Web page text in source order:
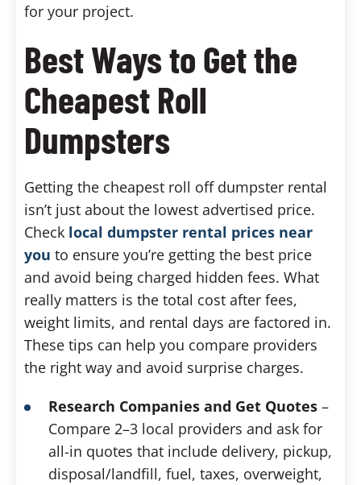
for your project.
Best Ways to Get the
Cheapest Roll
Dumpsters
Getting the cheapest roll off dumpster rental
isn’t just about the lowest advertised price.
Check local dumpster rental prices near
you to ensure you’re getting the best price
and avoid being charged hidden fees. What
really matters is the total cost after fees,
weight limits, and rental days are factored in.
These tips can help you compare providers
the right way and avoid surprise charges.
Research Companies and Get Quotes –
Compare 2–3 local providers and ask for
all-in quotes that include delivery, pickup,
disposal/landfill, fuel, taxes, overweight,